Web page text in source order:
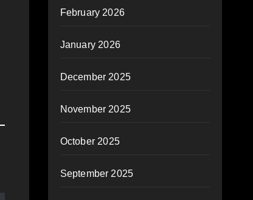
February 2026
January 2026
December 2025
November 2025
October 2025
September 2025